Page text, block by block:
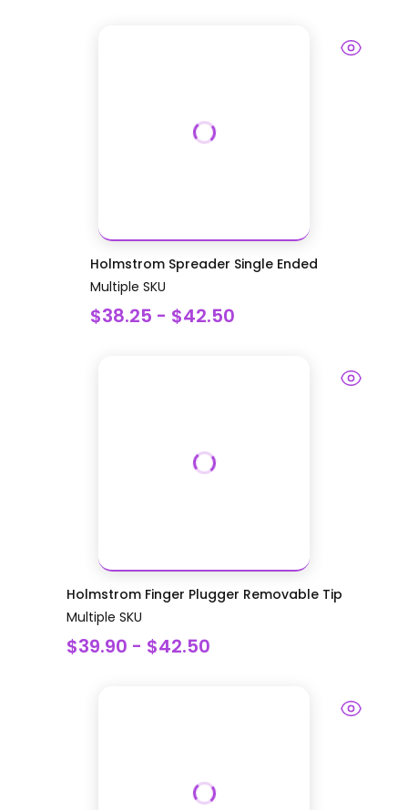
Holmstrom Spreader Single Ended
Multiple SKU
$38.25 - $42.50
Holmstrom Finger Plugger Removable Tip
Multiple SKU
$39.90 - $42.50